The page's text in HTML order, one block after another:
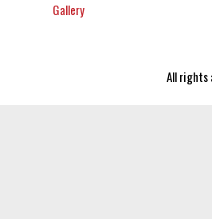
Gallery
All rights